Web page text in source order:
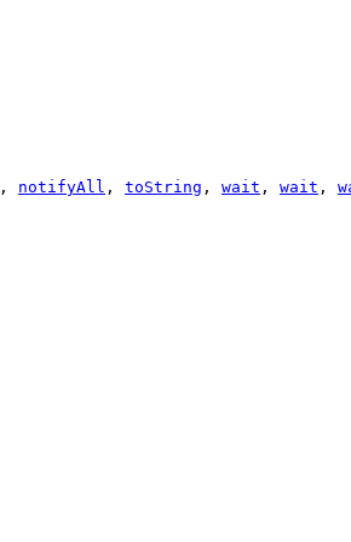
, notifyAll , toString , wait , wait ,